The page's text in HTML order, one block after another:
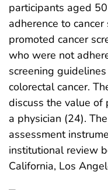
participants aged
adherence to
promoted cancer
who were not
screening
colorectal cancer.
discuss the value of
a physician (24).
assessment
institutional review
California, Los